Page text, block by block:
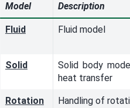
Model Description
Fluid Fluid model
Solid
Solid body
heat transfer
Rotation Handling of